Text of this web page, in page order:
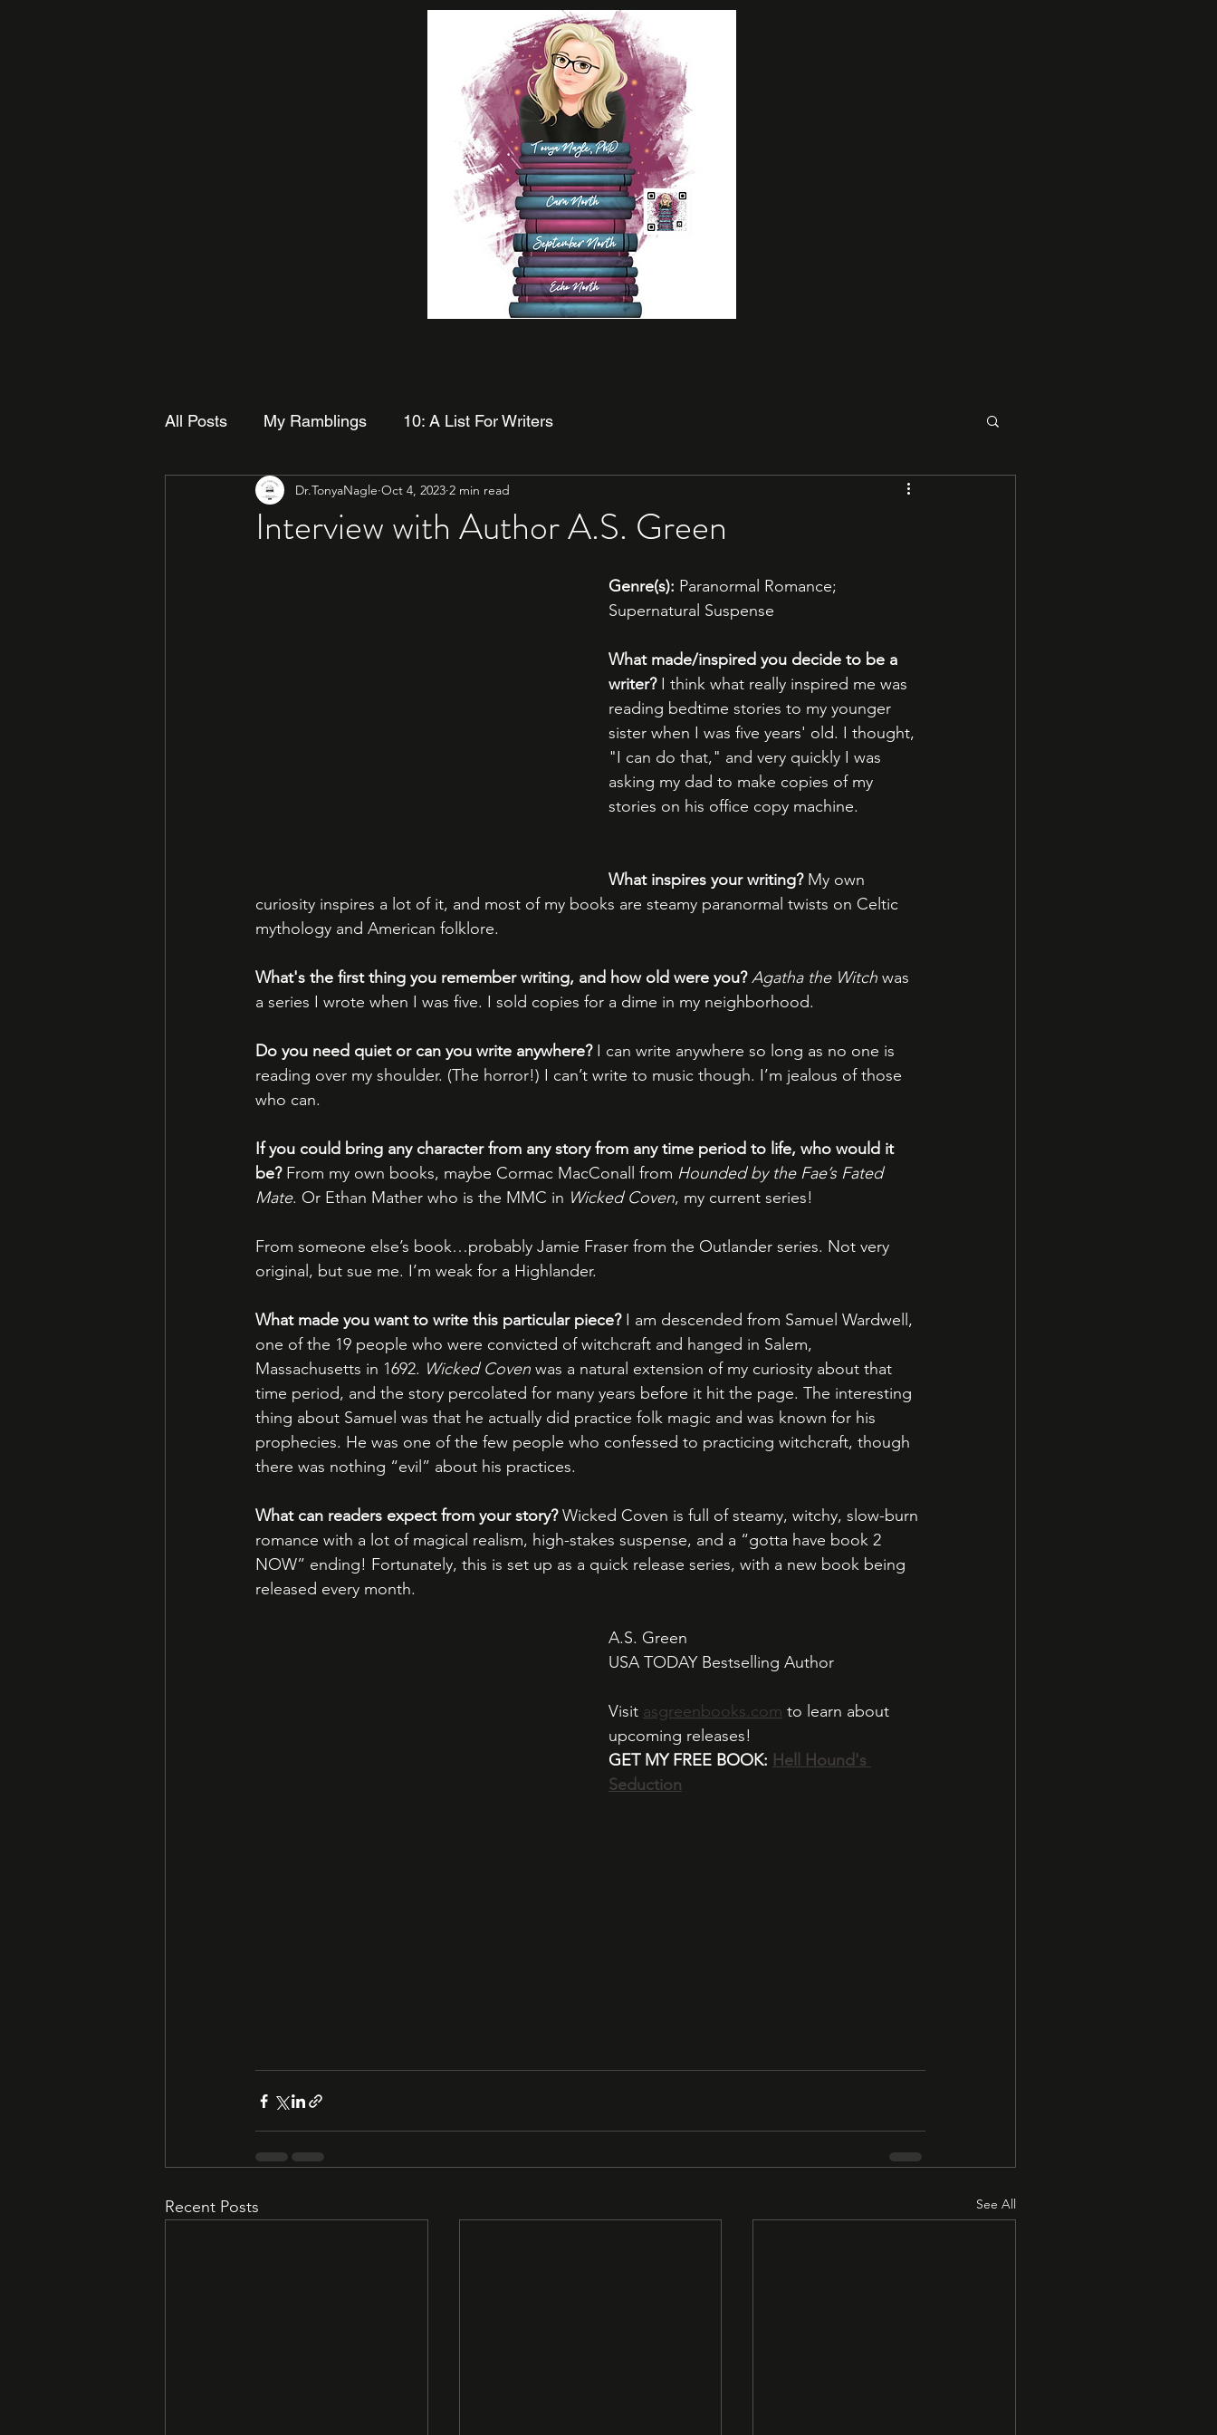
All Posts My Ramblings 10: A List For Writers
Interview with Author A.S. Green
Dr.TonyaNagle Oct 4, 2023 2 min read
Genre(s): Paranormal Romance;
Supernatural Suspense
What made/inspired you decide to be a
writer? I think what really inspired me was
reading bedtime stories to my younger
sister when I was five years' old. I thought,
"I can do that," and very quickly I was
asking my dad to make copies of my
stories on his office copy machine.
What inspires your writing? My own
curiosity inspires a lot of it, and most of my books are steamy paranormal twists on Celtic
mythology and American folklore.
What's the first thing you remember writing, and how old were you? Agatha the Witch was
a series I wrote when I was five. I sold copies for a dime in my neighborhood.
Do you need quiet or can you write anywhere? I can write anywhere so long as no one is
reading over my shoulder. (The horror!) I can’t write to music though. I’m jealous of those
who can.
If you could bring any character from any story from any time period to life, who would it
be? From my own books, maybe Cormac MacConall from Hounded by the Fae’s Fated
Mate. Or Ethan Mather who is the MMC in Wicked Coven, my current series!
From someone else’s book…probably Jamie Fraser from the Outlander series. Not very
original, but sue me. I’m weak for a Highlander.
What made you want to write this particular piece? I am descended from Samuel Wardwell,
one of the 19 people who were convicted of witchcraft and hanged in Salem,
Massachusetts in 1692. Wicked Coven was a natural extension of my curiosity about that
time period, and the story percolated for many years before it hit the page. The interesting
thing about Samuel was that he actually did practice folk magic and was known for his
prophecies. He was one of the few people who confessed to practicing witchcraft, though
there was nothing “evil” about his practices.
What can readers expect from your story? Wicked Coven is full of steamy, witchy, slow-burn
romance with a lot of magical realism, high-stakes suspense, and a “gotta have book 2
NOW” ending! Fortunately, this is set up as a quick release series, with a new book being
released every month.
A.S. Green
USA TODAY Bestselling Author
Visit asgreenbooks.com to learn about
upcoming releases!
GET MY FREE BOOK: Hell Hound's
Seduction
Recent Posts See All